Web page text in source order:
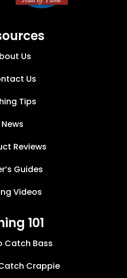
Us
Us
Tips
News
Reviews
Guides
Videos
101
Catch Bass
Crappie